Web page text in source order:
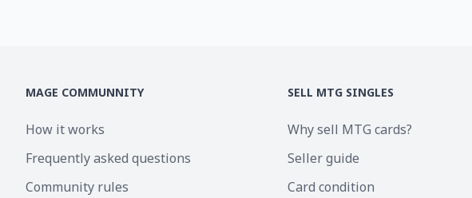
MAGE COMMUNNITY
How it works
Frequently asked questions
Community rules
SELL MTG SINGLES
Why sell MTG cards?
Seller guide
Card condition